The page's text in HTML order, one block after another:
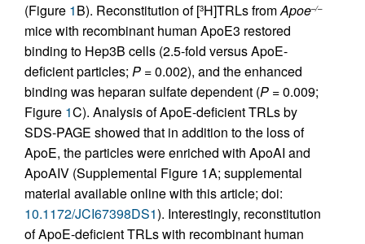
(Figure 1B). Reconstitution of [3H]TRLs fromApoe–/–
mice with recombinant human ApoE3 restored
binding to Hep3B cells (2.5-fold versus ApoE-
deficient particles; P = 0.002), and the enhanced
binding was heparan sulfate dependent (P = 0.009;
Figure 1C). Analysis of ApoE-deficient TRLs by
SDS-PAGE showed that in addition to the loss of
ApoE, the particles were enriched with ApoAI and
ApoAIV (Supplemental Figure 1A; supplemental
material available online with this article; doi:
10.1172/JCI67398DS1). Interestingly, reconstitution
of ApoE-deficient TRLs with recombinant human